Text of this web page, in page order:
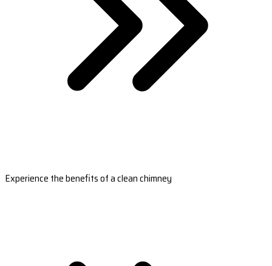
Experience the benefits of a clean chimney